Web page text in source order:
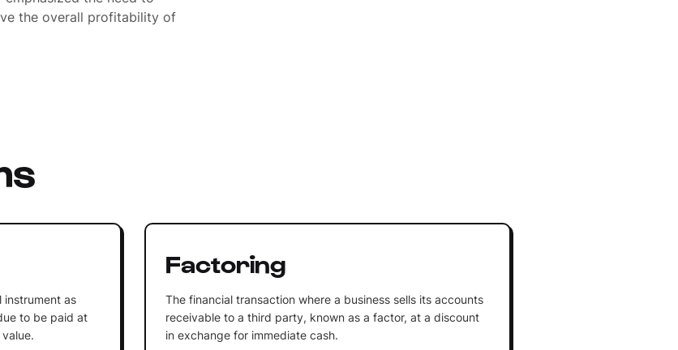
the overall profitability of
instrument as
to be paid at
Factoring
The financial transaction where a business sells its accounts
receivable to a third party, known as a factor, at a discount
in exchange for immediate cash.